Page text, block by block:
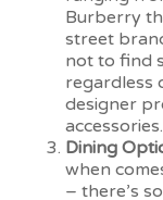
Burberry
street
not to find
regardless
designer
accessories.
Dining
when
– there’s